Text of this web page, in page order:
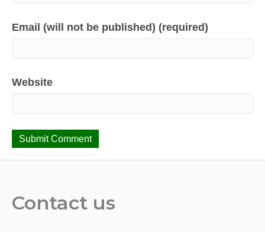
Email (will not be published) (required)
Website
Contact us